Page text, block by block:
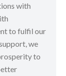
with
to fulfil our
we
to